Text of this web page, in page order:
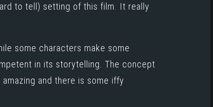
to tell) setting of this film. It really
some characters make some
in its storytelling. The concept
and there is some iffy